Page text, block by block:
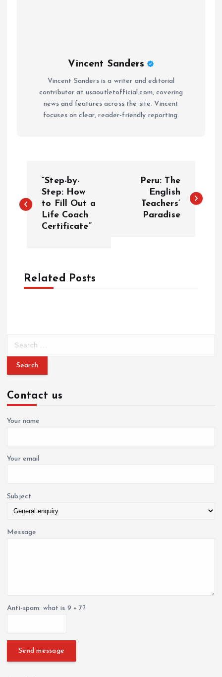
Vincent Sanders
Vincent Sanders is a writer and editorial
contributor at usaoutletofficial.com, covering
news and features across the site. Vincent
focuses on clear, reader-friendly reporting.
o
n
a
i
g
a
t
o
n
“Step-by-
Step: How
to Fill Out a
Life Coach
Certificate”
Peru: The
English
Teachers’
Paradise
Related Posts
r
h
f
o
Contact us
Your name
Your email
Subject
Message
Anti-spam: what is 9 + 7?
Send message